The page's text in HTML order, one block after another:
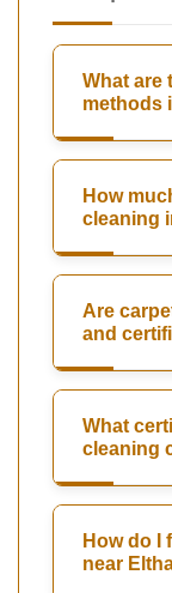
What are
methods
How
cleaning
Are
and
What
cleaning
How do I
near